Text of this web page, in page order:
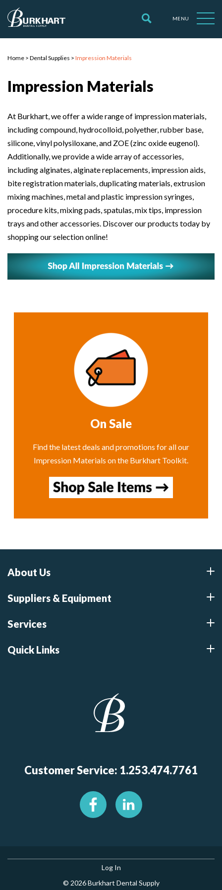
MENU
Home > Dental Supplies > Impression Materials
Impression Materials
At Burkhart, we offer a wide range of impression materials,
including compound, hydrocolloid, polyether, rubber base,
silicone, vinyl polysiloxane, and ZOE (zinc oxide eugenol).
Additionally, we provide a wide array of accessories,
including alginates, alginate replacements, impression aids,
bite registration materials, duplicating materials, extrusion
mixing machines, metal and plastic impression syringes,
procedure kits, mixing pads, spatulas, mix tips, impression
trays and other accessories. Discover our products today by
shopping our selection online!
On Sale
Find the latest deals and promotions for all our
Impression Materials on the Burkhart Toolkit.
About Us
Suppliers & Equipment
Services
Quick Links
Customer Service: 1.253.474.7761
Log In
© 2026 Burkhart Dental Supply